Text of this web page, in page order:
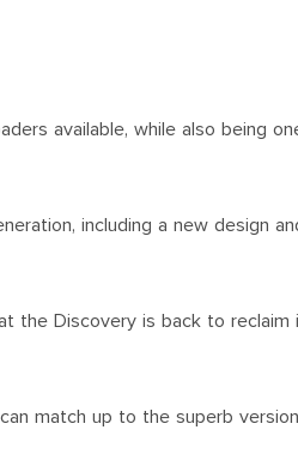
available, while also being
including a new design
the Discovery is back to
match up to the superb